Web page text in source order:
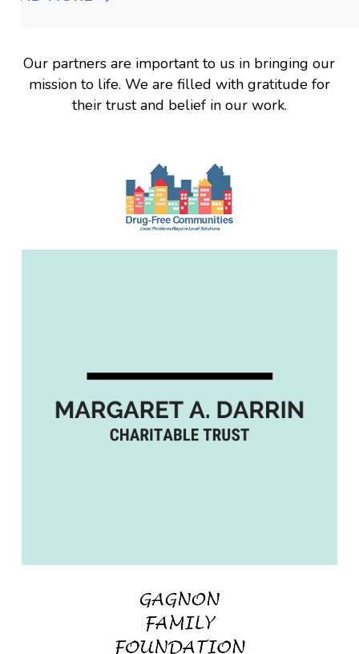
Our partners are important to us in bringing our
mission to life. We are filled with gratitude for
their trust and belief in our work.